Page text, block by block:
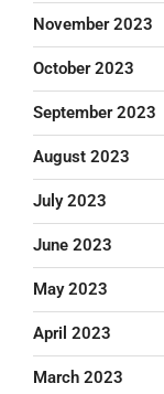
November 2023
October 2023
September 2023
August 2023
July 2023
June 2023
May 2023
April 2023
March 2023